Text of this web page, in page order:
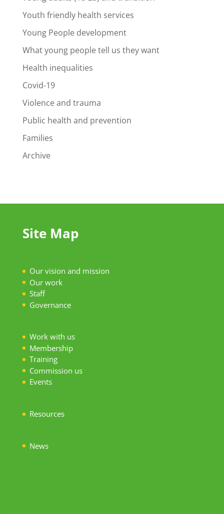
Youth friendly health services
Young People development
What young people tell us they want
Health inequalities
Covid-19
Violence and trauma
Public health and prevention
Families
Archive
Site Map
Our vision and mission
Our work
Staff
Governance
Work with us
Membership
Training
Commission us
Events
Resources
News